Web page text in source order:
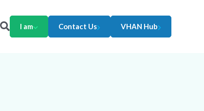
I am Contact Us VHAN Hub